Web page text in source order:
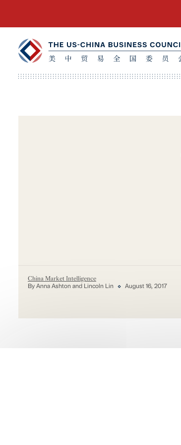
China Market Intelligence
By Anna Ashton and Lincoln Lin August 16, 2017